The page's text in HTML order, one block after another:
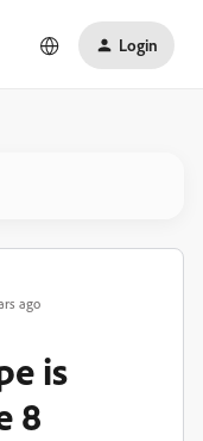
Login
ago
is
8